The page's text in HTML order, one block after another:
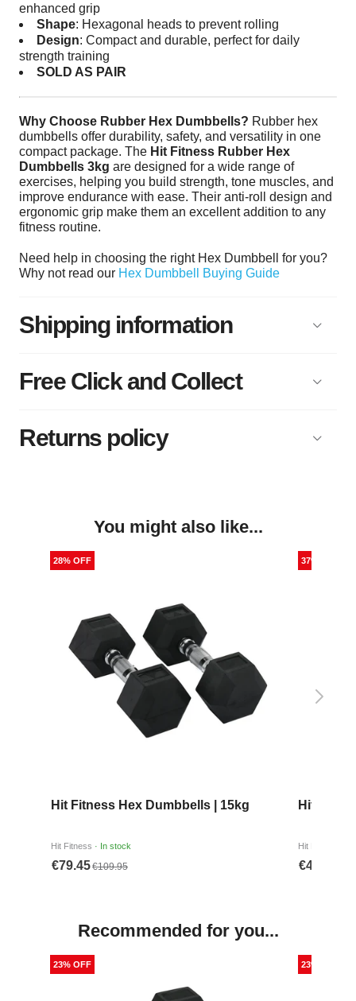
enhanced grip
Shape: Hexagonal heads to prevent rolling
Design: Compact and durable, perfect for daily
strength training
SOLD AS PAIR
Why Choose Rubber Hex Dumbbells? Rubber hex
dumbbells offer durability, safety, and versatility in one
compact package. The Hit Fitness Rubber Hex
Dumbbells 3kg are designed for a wide range of
exercises, helping you build strength, tone muscles, and
improve endurance with ease. Their anti-roll design and
ergonomic grip make them an excellent addition to any
fitness routine.
Need help in choosing the right Hex Dumbbell for you?
Why not read our Hex Dumbbell Buying Guide
Shipping information
Free Click and Collect
Returns policy